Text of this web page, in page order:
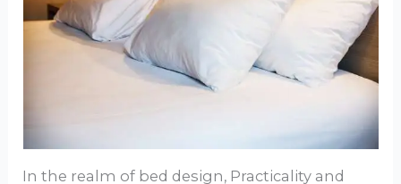
In the realm of bed design, Practicality and